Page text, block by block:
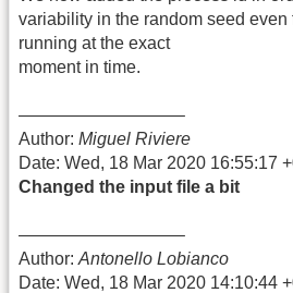
variability in the random seed
running at the exact
moment in time.
—————————–
Author: Miguel Riviere
Date: Wed, 18 Mar 2020 16:55:17
Changed the input file a bit
—————————–
Author: Antonello Lobianco
Date: Wed, 18 Mar 2020 14:10:44